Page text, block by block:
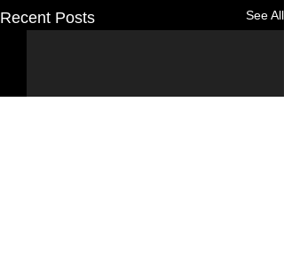
Recent Posts See All